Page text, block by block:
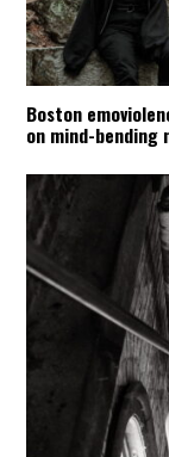
Boston
on mind-bending